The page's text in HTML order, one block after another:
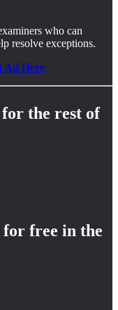
who can
resolve exceptions.
Ad Here
the rest of
for free in the